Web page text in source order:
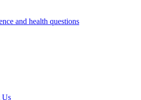
and health questions
Us